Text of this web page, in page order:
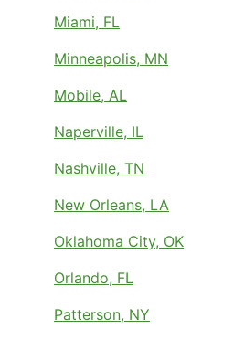
Miami, FL
Minneapolis, MN
Mobile, AL
Naperville, IL
Nashville, TN
New Orleans, LA
Oklahoma City, OK
Orlando, FL
Patterson, NY